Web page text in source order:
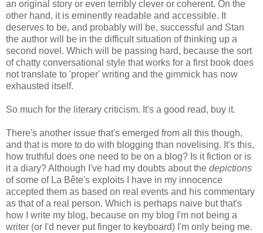
an original story or even terribly clever or coherent. On the
other hand, it is eminently readable and accessible. It
deserves to be, and probably will be, successful and Stan
the author will be in the difficult situation of thinking up a
second novel. Which will be passing hard, because the sort
of chatty conversational style that works for a first book does
not translate to 'proper' writing and the gimmick has now
exhausted itself.
So much for the literary criticism. It's a good read, buy it.
There's another issue that's emerged from all this though,
and that is more to do with blogging than novelising. It's this,
how truthful does one need to be on a blog? Is it fiction or is
it a diary? Although I've had my doubts about the depictions
of some of La Bête's exploits I have in my innocence
accepted them as based on real events and his commentary
as that of a real person. Which is perhaps naive but that's
how I write my blog, because on my blog I'm not being a
writer (or I'd never put finger to keyboard) I'm only being me.